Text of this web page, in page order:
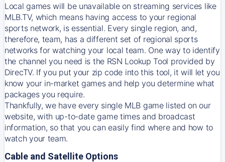
Local games will be unavailable on streaming services like
MLB.TV, which means having access to your regional
sports network, is essential. Every single region, and,
therefore, team, has a different set of regional sports
networks for watching your local team. One way to identify
the channel you need is the RSN Lookup Tool provided by
DirecTV. If you put your zip code into this tool, it will let you
know your in-market games and help you determine what
packages you require.
Thankfully, we have every single MLB game listed on our
website, with up-to-date game times and broadcast
information, so that you can easily find where and how to
watch your team.
Cable and Satellite Options